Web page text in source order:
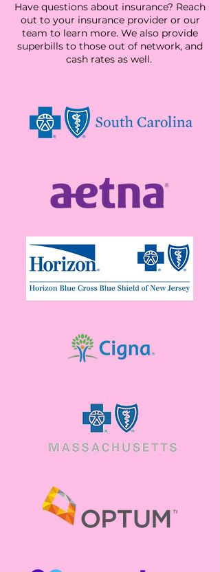
Servicing all of South
Carolina and Colorado
Schedule
Community Resources
Available
View a list of resources meant to help you,
View resources
Have a question about services, insurance or
general support? Feel free to reach out.
Reach out
Have questions about insurance? Reach
out to your insurance provider or our
team to learn more. We also provide
superbills to those out of network, and
cash rates as well.